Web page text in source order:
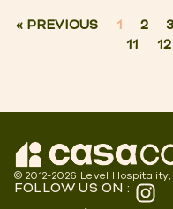
« PREVIOUS 1 2 3
11
12
© 2012-2026 Level
FOLLOW US ON :